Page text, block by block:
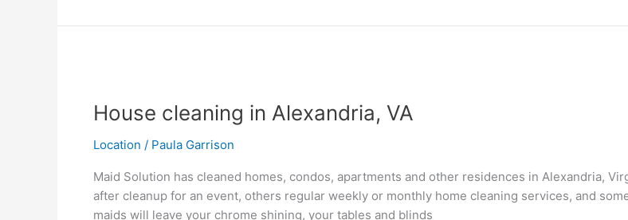
House cleaning in Alexandria, VA
Location / Paula Garrison
Maid Solution has cleaned homes, condos, apartments and other residences in Alexandria,
after cleanup for an event, others regular weekly or monthly home cleaning services, and
maids will leave your chrome shining, your tables and blinds
in
VA